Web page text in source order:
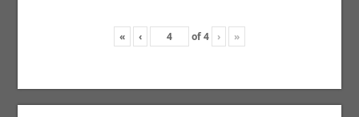
« ‹ of4 › »